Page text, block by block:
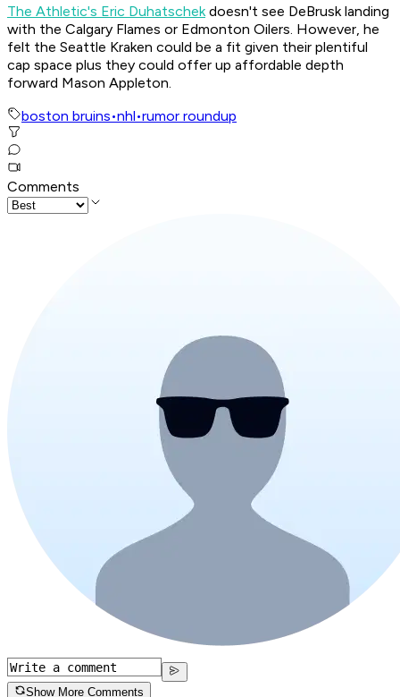
The Athletic's Eric Duhatschekdoesn't see DeBrusk landing
with the Calgary Flames or Edmonton Oilers. However, he
felt the Seattle Kraken could be a fit given their plentiful
cap space plus they could offer up affordable depth
forward Mason Appleton.
boston bruins•nhl•rumor roundup
Comments
Show More Comments